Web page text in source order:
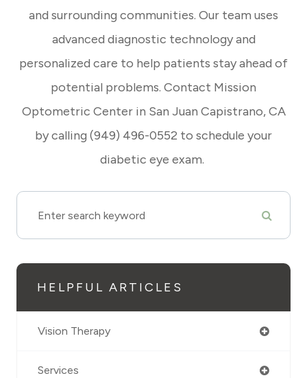
and surrounding communities. Our team uses
advanced diagnostic technology and
personalized care to help patients stay ahead of
potential problems. Contact Mission
Optometric Center in San Juan Capistrano, CA
by calling (949) 496-0552 to schedule your
diabetic eye exam.
HELPFUL ARTICLES
Vision Therapy
Services